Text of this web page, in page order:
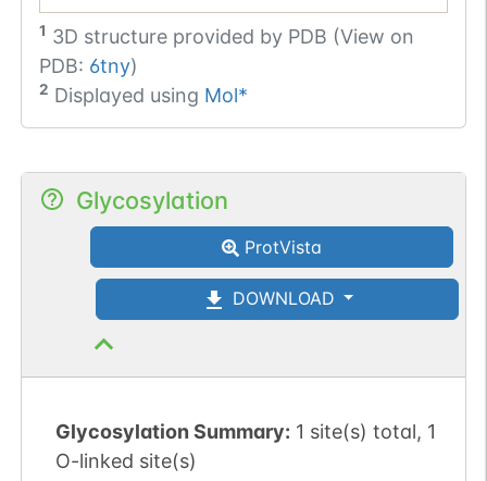
1 3D structure provided by PDB (View on
PDB: 6tny)
2 Displayed using Mol*
Glycosylation
ProtVista
DOWNLOAD
Glycosylation Summary: 1 site(s) total, 1
O-linked site(s)